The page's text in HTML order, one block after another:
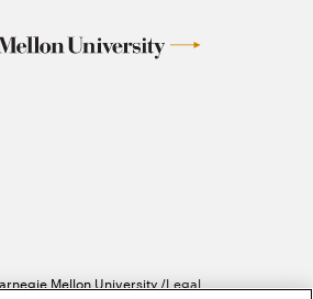
Mellon University /Legal